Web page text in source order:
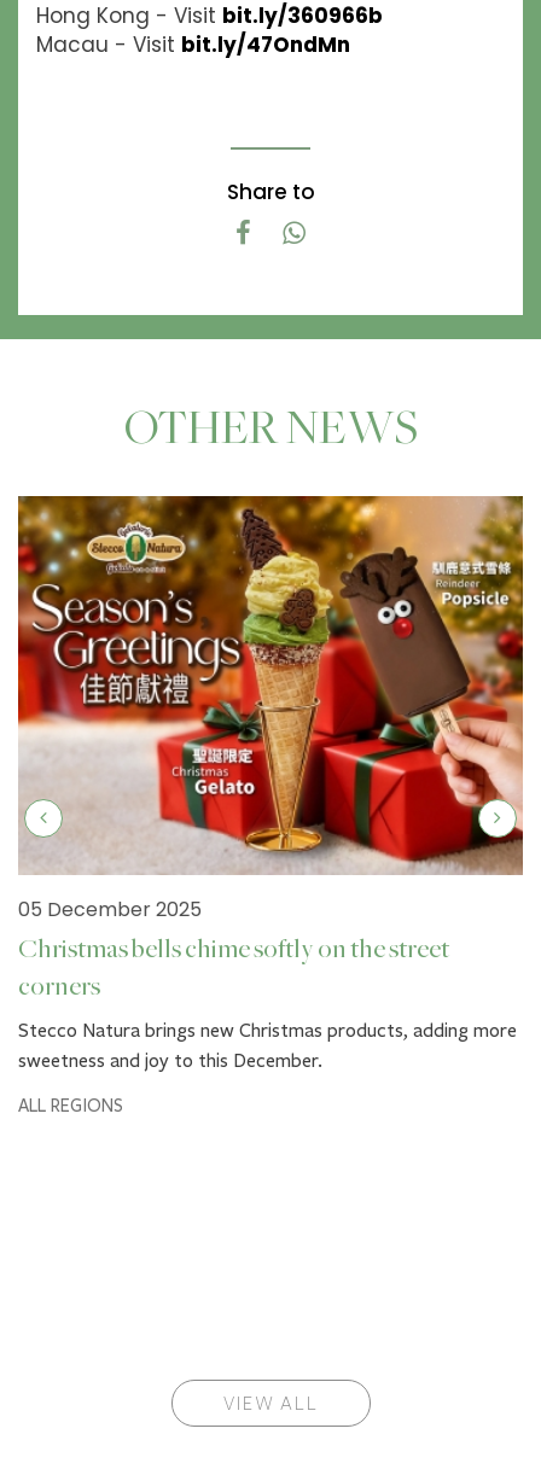
Hong Kong - Visit bit.ly/360966b
Macau - Visit bit.ly/47OndMn
Share to
OTHER NEWS
05 December 2025
Christmas bells chime softly on the street
corners
Stecco Natura brings new Christmas products, adding more
sweetness and joy to this December.
ALL REGIONS
VIEW ALL